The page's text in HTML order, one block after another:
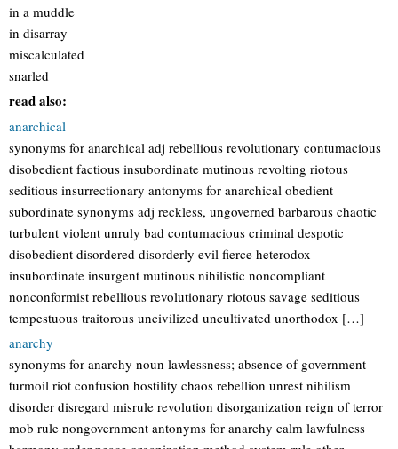
in a muddle
in disarray
miscalculated
snarled
read also:
anarchical
synonyms for anarchical adj rebellious revolutionary contumacious
disobedient factious insubordinate mutinous revolting riotous
seditious insurrectionary antonyms for anarchical obedient
subordinate synonyms adj reckless, ungoverned barbarous chaotic
turbulent violent unruly bad contumacious criminal despotic
disobedient disordered disorderly evil fierce heterodox
insubordinate insurgent mutinous nihilistic noncompliant
nonconformist rebellious revolutionary riotous savage seditious
tempestuous traitorous uncivilized uncultivated unorthodox […]
anarchy
synonyms for anarchy noun lawlessness; absence of government
turmoil riot confusion hostility chaos rebellion unrest nihilism
disorder disregard misrule revolution disorganization reign of terror
mob rule nongovernment antonyms for anarchy calm lawfulness